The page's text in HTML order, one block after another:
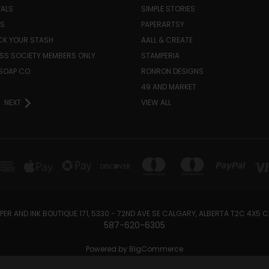
YOUR STASH
SOCIETY MEMBERS ONLY
CO.
NEXT
SIMPLE STORIES
PAPERARTSY
AALL & CREATE
STAMPERIA
RONRON DESIGNS
49 AND MARKET
VIEW ALL
AND INK BOUTIQUE 171, 5330 - 72ND AVE SE CALGARY, ALBERTA T2C 4X5
587-620-6305
Powered by BigCommerce